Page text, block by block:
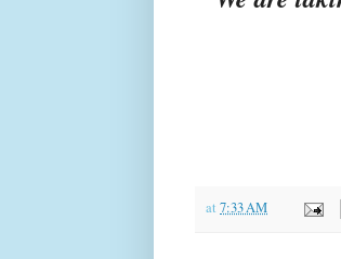
at 7:33 AM